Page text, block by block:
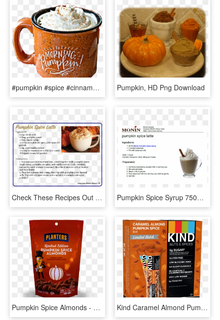
#pumpkin #spice #cinnamon #yummy #drink #cocoa #latte - Fall Mug, HD Png Download Pumpkin, HD Png Download
Check These Recipes Out Down Below More To Come - Cobbler, HD Png Download Pumpkin Spice Syrup 750ml - Dairy, HD Png Download
Pumpkin Spice Almonds - Planters Pumpkin Spice Almonds, HD Png Download Kind Caramel Almond Pumpkin Spice Bar - Kind Bars Dark Chocolate Mint, HD Png Download